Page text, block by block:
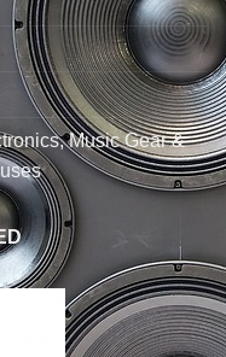
Music Gear &